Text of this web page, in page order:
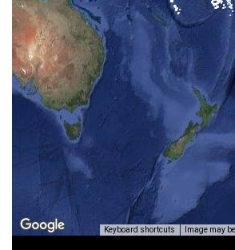
Keyboard shortcuts Image may